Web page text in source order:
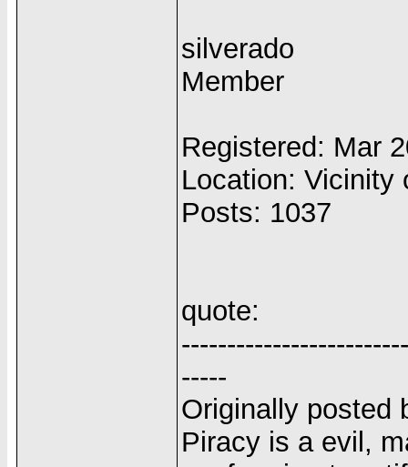
silverado
Member
Registered: Mar
Location: Vicinity
Posts: 1037
quote:
-----
Originally posted
Piracy is a evil,